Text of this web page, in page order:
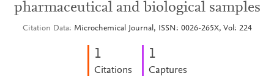
pharmaceutical and biological samples
Citation Data Microchemical Journal, ISSN: 0026-265X, Vol: 224
1
Citations
1
Captures